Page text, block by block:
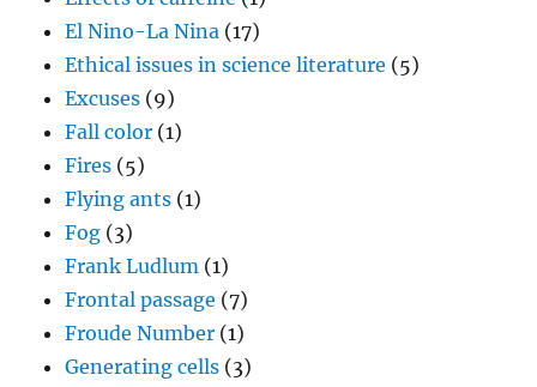
El Nino-La Nina (17)
Ethical issues in science literature (5)
Excuses (9)
Fall color (1)
Fires (5)
Flying ants (1)
Fog (3)
Frank Ludlum (1)
Frontal passage (7)
Froude Number (1)
Generating cells (3)